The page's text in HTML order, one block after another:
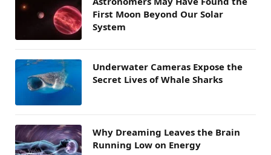
First Moon Beyond Our Solar
System
Underwater Cameras Expose the
Secret Lives of Whale Sharks
Why Dreaming Leaves the Brain
Running Low on Energy